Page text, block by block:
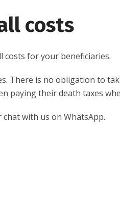
costs
costs for your beneficiaries.
There is no obligation to
paying their death taxes
with us on WhatsApp.